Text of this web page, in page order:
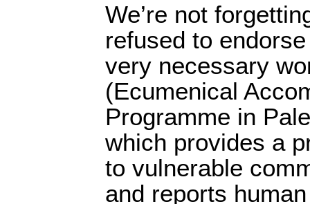
We’re not
refused to
very necessary
(Ecumenical
Programme in
which provides a
to vulnerable
and reports